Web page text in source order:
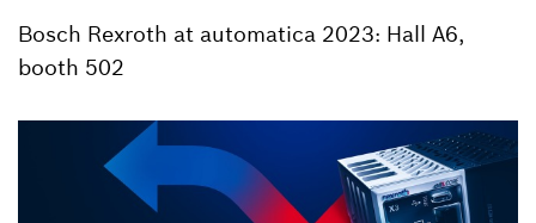
Bosch Rexroth at automatica 2023: Hall A6,
booth 502